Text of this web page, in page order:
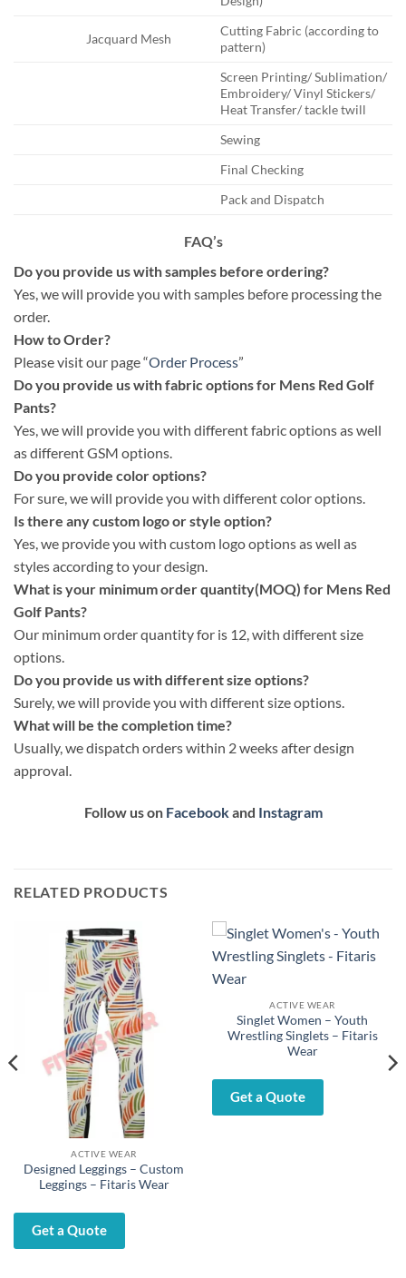
Jacquard Mesh
Cutting Fabric (according to
pattern)
Screen Printing/ Sublimation/
Embroidery/ Vinyl Stickers/
Heat Transfer/ tackle twill
Sewing
Final Checking
Pack and Dispatch
FAQ’s
Do you provide us with samples before ordering?
Yes, we will provide you with samples before processing the
order.
How to Order?
Please visit our page “Order Process”
Do you provide us with fabric options for Mens Red Golf
Pants?
Yes, we will provide you with different fabric options as well
as different GSM options.
Do you provide color options?
For sure, we will provide you with different color options.
Is there any custom logo or style option?
Yes, we provide you with custom logo options as well as
styles according to your design.
What is your minimum order quantity(MOQ) for Mens Red
Golf Pants?
Our minimum order quantity for is 12, with different size
options.
Do you provide us with different size options?
Surely, we will provide you with different size options.
What will be the completion time?
Usually, we dispatch orders within 2 weeks after design
approval.
Follow us on Facebookand Instagram
RELATED PRODUCTS
ACTIVE WEAR
Designed Leggings – Custom
Leggings – Fitaris Wear
Get a Quote
ACTIVE WEAR
Singlet Women – Youth
Wrestling Singlets – Fitaris
Wear
Get a Quote